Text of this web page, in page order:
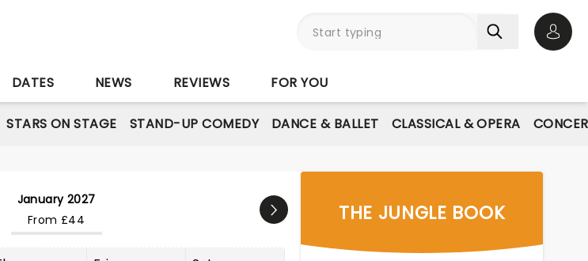
DATES NEWS REVIEWS FOR YOU
STARS ON STAGE STAND-UP COMEDY DANCE & BALLET CLASSICAL & OPERA
January 2027
From £44
THE JUNGLE BOOK